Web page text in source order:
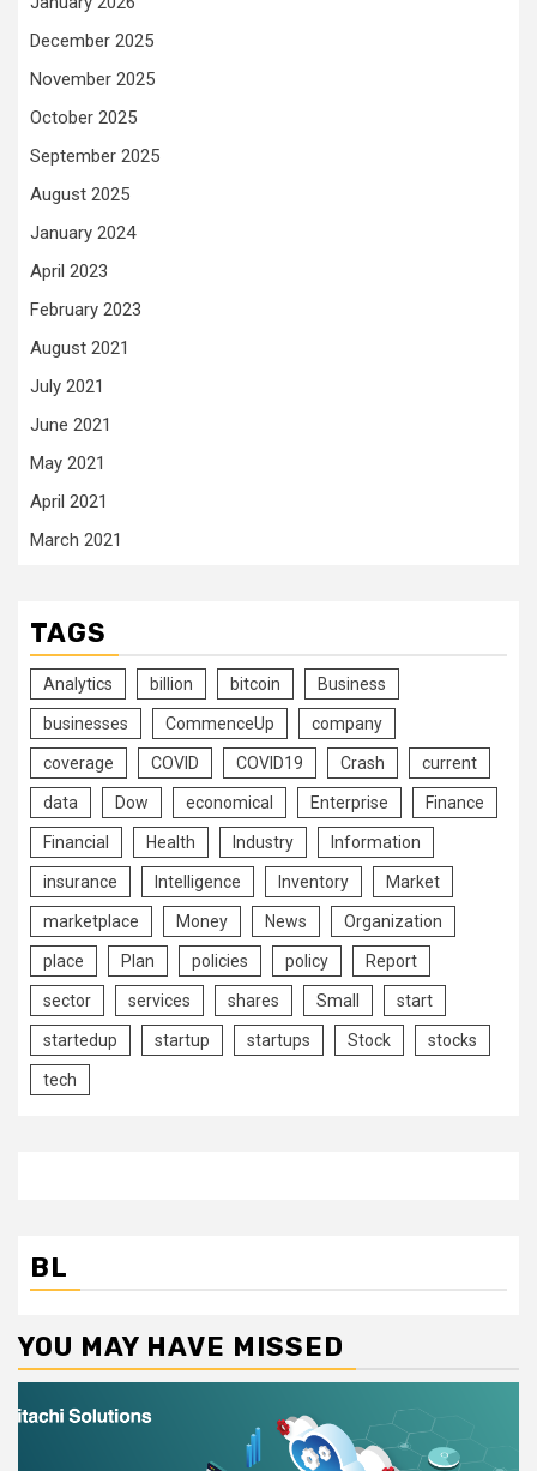
December 2025
November 2025
October 2025
September 2025
August 2025
January 2024
April 2023
February 2023
August 2021
July 2021
June 2021
May 2021
April 2021
March 2021
TAGS
Analytics billion bitcoin Business
businesses CommenceUp company
coverage COVID COVID19 Crash current
data Dow economical Enterprise Finance
Financial Health Industry Information
insurance Intelligence Inventory Market
marketplace Money News Organization
place Plan policies policy Report
sector services shares Small start
startedup startup startups Stock stocks
tech
BL
YOU MAY HAVE MISSED